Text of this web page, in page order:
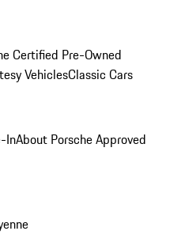
Certified Pre-Owned
VehiclesClassic Cars
InAbout Porsche Approved